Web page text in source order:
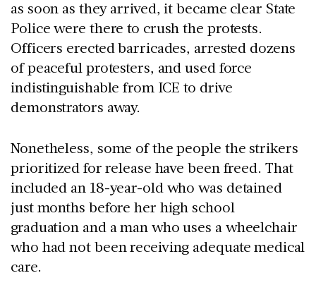
as soon as they arrived, it became clear State
Police were there to crush the protests.
Officers erected barricades, arrested dozens
of peaceful protesters, and used force
indistinguishable from ICE to drive
demonstrators away.
Nonetheless, some of the people the strikers
prioritized for release have been freed. That
included an 18-year-old who was detained
just months before her high school
graduation and a man who uses a wheelchair
who had not been receiving adequate medical
care.